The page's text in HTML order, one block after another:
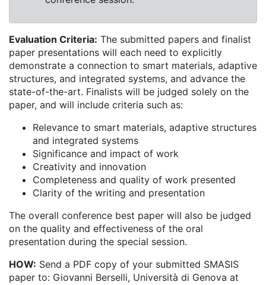
Evaluation Criteria: The submitted papers and finalist
paper presentations will each need to explicitly
demonstrate a connection to smart materials, adaptive
structures, and integrated systems, and advance the
state-of-the-art. Finalists will be judged solely on the
paper, and will include criteria such as:
Relevance to smart materials, adaptive structures
and integrated systems
Significance and impact of work
Creativity and innovation
Completeness and quality of work presented
Clarity of the writing and presentation
The overall conference best paper will also be judged
on the quality and effectiveness of the oral
presentation during the special session.
HOW: Send a PDF copy of your submitted SMASIS
paper to: Giovanni Berselli, Università di Genova at